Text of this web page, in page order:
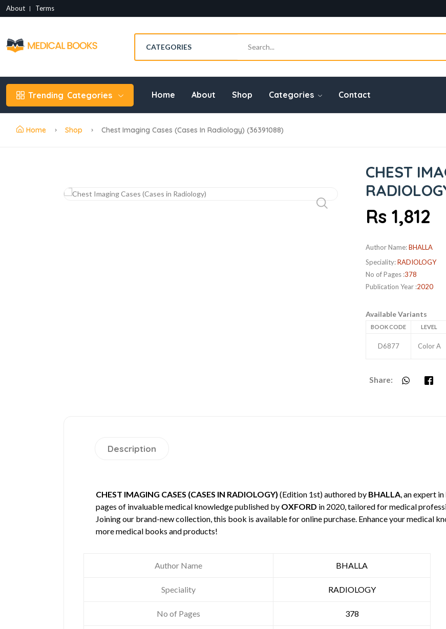
About Terms
Trending Categories Home About Shop Categories Contact
Home Shop Chest Imaging Cases (Cases In Radiology) (36391088)
CHEST
Rs 1,812
Author Name:BHALLA
Speciality:RADIOLOGY
No of Pages :378
Publication Year :2020
Available Variants
BOOK CODE LEVEL
D6877 Color A
Share:
Description
CHEST IMAGING CASES (CASES IN RADIOLOGY) (Edition 1st) authored by BHALLA, an expert in
pages of invaluable medical knowledge published by OXFORD in 2020, tailored for medical
Joining our brand-new collection, this book is available for online purchase. Enhance your medical
more medical books and products!
Author Name BHALLA
Speciality RADIOLOGY
No of Pages 378